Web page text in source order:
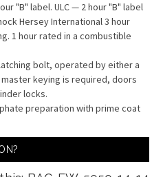
"B" label. ULC — 2 hour "B" label
Hersey International 3 hour
1 hour rated in a combustible
bolt, operated by either a
keying is required, doors
locks.
preparation with prime coat